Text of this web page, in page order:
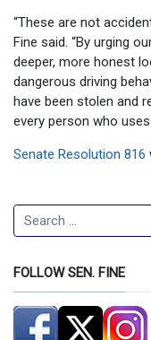
“These are not
Fine said. “By urging
deeper, more honest
dangerous driving
have been stolen and
every person who uses
Senate Resolution 816
Search
FOLLOW SEN. FINE